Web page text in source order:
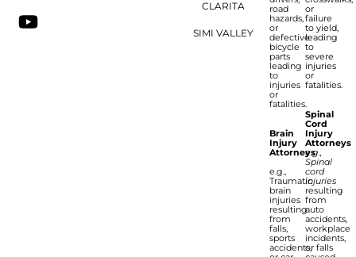
CLARITA
SIMI VALLEY
road
hazards,
or
defective
bicycle
parts
leading
to
injuries
or
fatalities.
Brain
Injury
Attorneys
e.g.,
Traumatic
brain
injuries
resulting
from
falls,
sports
accidents,
or
failure
to yield,
leading
to
severe
injuries
or
fatalities.
Spinal
Cord
Injury
Attorneys
e.g.,
Spinal
cord
injuries
resulting
from
auto
accidents,
workplace
incidents,
or falls